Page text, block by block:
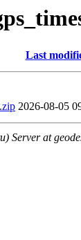
Last
2026-08-05
Server at